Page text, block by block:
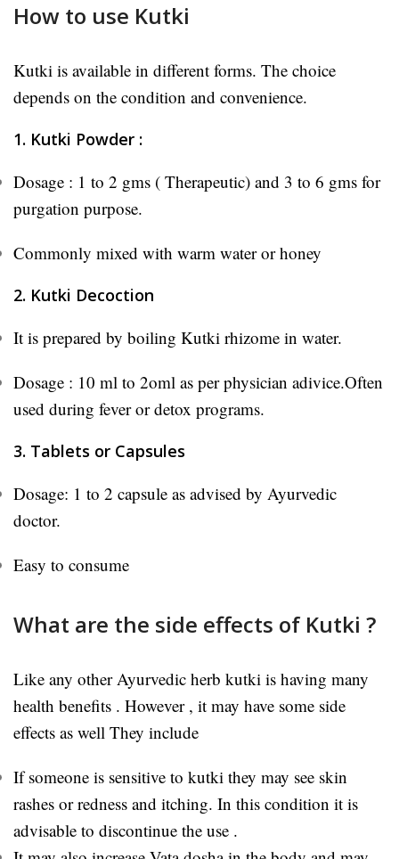
How to use Kutki
Kutki is available in different forms. The choice
depends on the condition and convenience.
1. Kutki Powder :
Dosage : 1 to 2 gms ( Therapeutic) and 3 to 6 gms for
purgation purpose.
Commonly mixed with warm water or honey
2. Kutki Decoction
It is prepared by boiling Kutki rhizome in water.
Dosage : 10 ml to 2oml as per physician adivice.Often
used during fever or detox programs.
3. Tablets or Capsules
Dosage: 1 to 2 capsule as advised by Ayurvedic
doctor.
Easy to consume
What are the side effects of Kutki ?
Like any other Ayurvedic herb kutki is having many
health benefits . However , it may have some side
effects as well They include
If someone is sensitive to kutki they may see skin
rashes or redness and itching. In this condition it is
advisable to discontinue the use .